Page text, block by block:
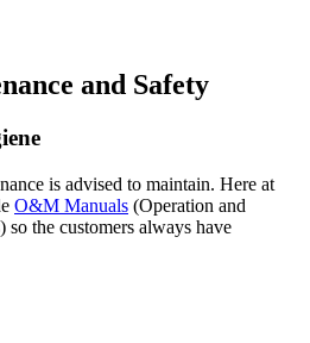
and Safety
is advised to maintain. Here at
O&M Manuals (Operation and
so the customers always have